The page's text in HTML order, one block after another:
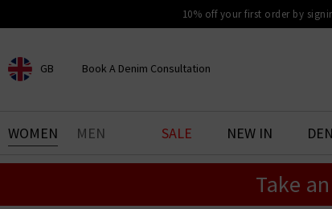
10% off your first order by
GB
CHOOSE YOUR LOCATION
Book A Denim Consultation
BOOK YOUR DENIM
EXPERIENCE
WOMEN MEN SALE NEW IN
Take